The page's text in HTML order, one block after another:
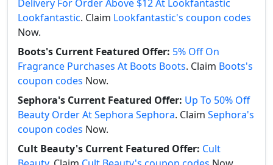
Delivery For Order Above $12 At Lookfantastic
Lookfantastic. Claim Lookfantastic's coupon codes
Now.
Boots's Current Featured Offer: 5% Off On
Fragrance Purchases At Boots Boots. Claim Boots's
coupon codes Now.
Sephora's Current Featured Offer: Up To 50% Off
Beauty Order At Sephora Sephora. Claim Sephora's
coupon codes Now.
Cult Beauty's Current Featured Offer: Cult